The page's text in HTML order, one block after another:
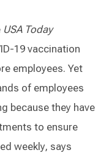
USA Today
19 vaccination
employees. Yet
of employees
because they have
to ensure
weekly, says